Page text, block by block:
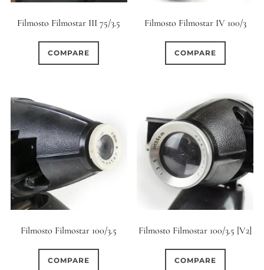
Filmosto Filmostar III 75/3.5
COMPARE
Filmosto Filmostar IV 100/3
COMPARE
Filmosto Filmostar 100/3.5
COMPARE
Filmosto Filmostar 100/3.5 [V2]
COMPARE